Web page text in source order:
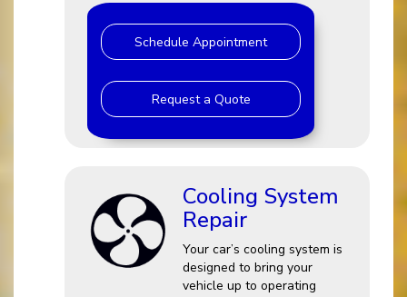
Schedule Appointment
Request a Quote
Cooling System
Repair
Your car’s cooling system is
designed to bring your
vehicle up to operating